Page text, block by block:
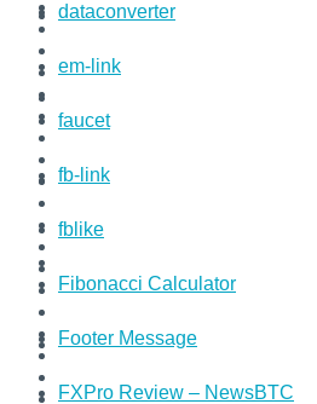
dataconverter
em-link
faucet
fb-link
fblike
Fibonacci Calculator
Footer Message
FXPro Review – NewsBTC